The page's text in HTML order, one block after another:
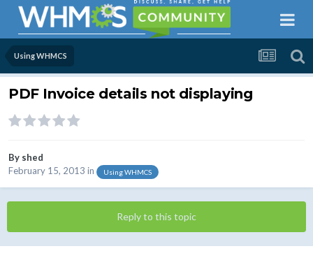
Using WHMCS
PDF Invoice details not displaying
By shed
February 15, 2013 in Using WHMCS
Reply to this topic